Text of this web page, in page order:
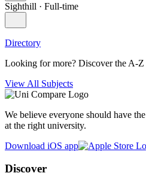
Sighthill · Full-time
Directory
Looking for more? Discover the A-Z
View All Subjects
We believe everyone should have
at the right university.
Download iOS app
Discover